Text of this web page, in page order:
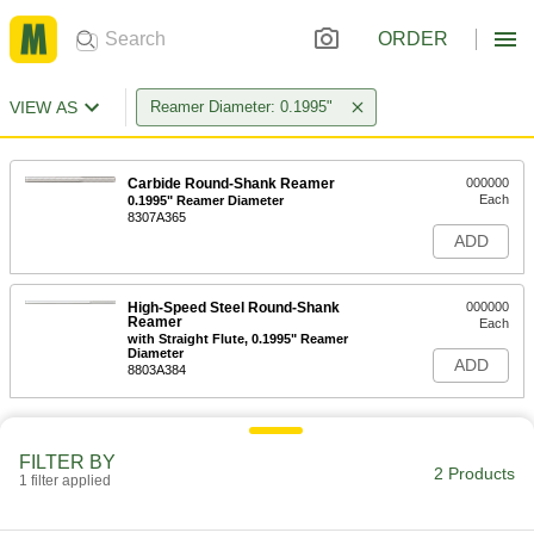
ORDER
VIEW AS Reamer Diameter: 0.1995"
Carbide Round-Shank Reamer
0.1995" Reamer Diameter
8307A365
000000
Each
ADD
High-Speed Steel Round-Shank
Reamer
with Straight Flute, 0.1995" Reamer
Diameter
8803A384
000000
Each
ADD
FILTER BY
1 filter applied 2 Products